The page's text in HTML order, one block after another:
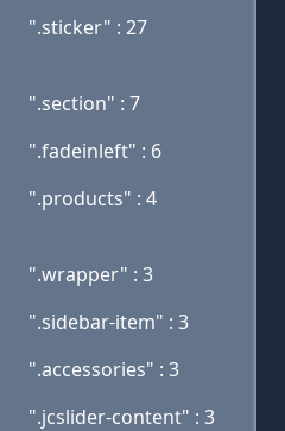
".sticker" : 27
".section" : 7
".fadeinleft" : 6
".products" : 4
".wrapper" : 3
".sidebar-item" : 3
".accessories" : 3
".jcslider-content" : 3